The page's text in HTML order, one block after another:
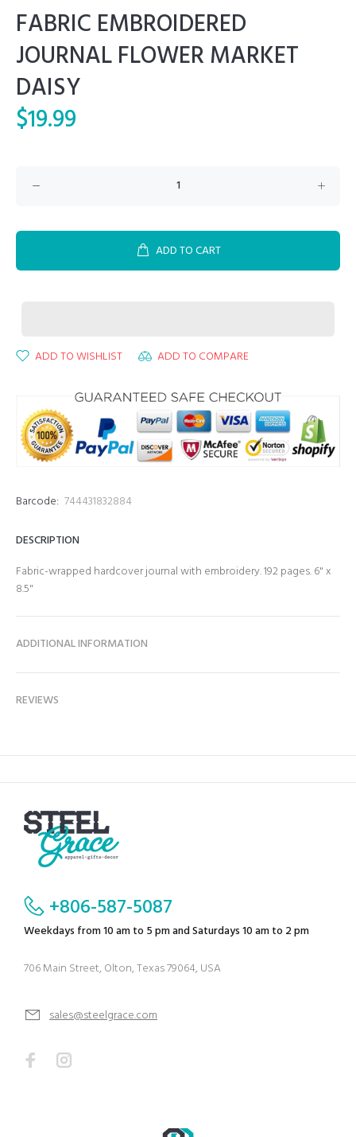
FABRIC EMBROIDERED
JOURNAL FLOWER MARKET
DAISY
$19.99
ADD TO CART
ADD TO WISHLIST ADD TO COMPARE
Barcode: 744431832884
DESCRIPTION
Fabric-wrapped hardcover journal with embroidery. 192 pages. 6" x
8.5"
ADDITIONAL INFORMATION
REVIEWS
+806-587-5087
Weekdays from 10 am to 5 pm and Saturdays 10 am to 2 pm
706 Main Street, Olton, Texas 79064, USA
sales@steelgrace.com